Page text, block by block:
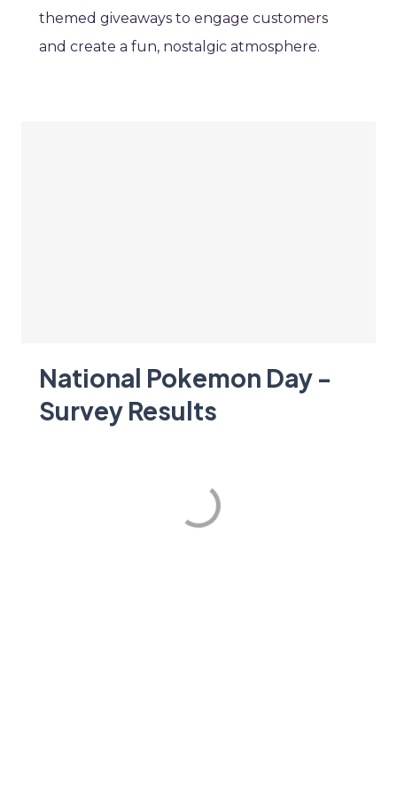
themed giveaways to engage customers
and create a fun, nostalgic atmosphere.
National Pokemon Day -
Survey Results